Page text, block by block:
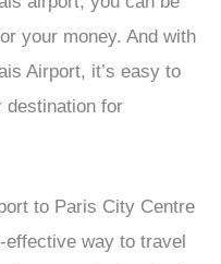
your money. And with
Airport, it’s easy to
destination for
to Paris City Centre
effective way to travel